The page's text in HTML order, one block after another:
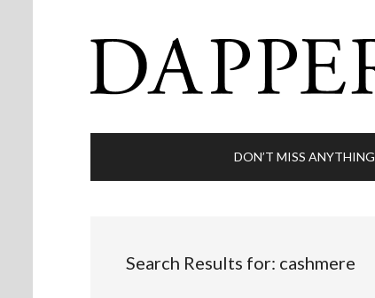
DON’T MISS ANYTHING
Search Results for: cashmere